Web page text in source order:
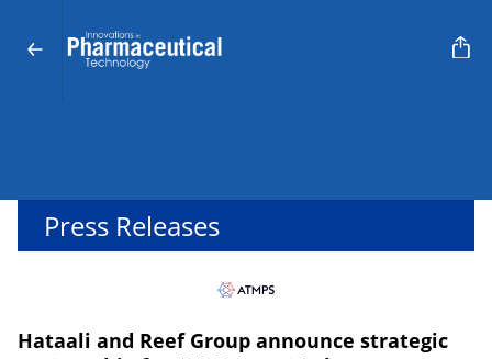
Press Releases
Hataali and Reef Group announce strategic